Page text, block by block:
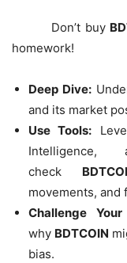
Don’t buy
homework!
Deep Dive:
and its market
Use Tools:
Intelligence,
check
movements, and
Challenge
why BDTCOIN
bias.